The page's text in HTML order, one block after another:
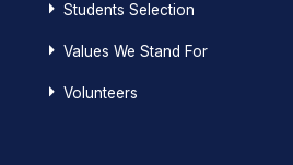
Students Selection
Values We Stand For
Volunteers